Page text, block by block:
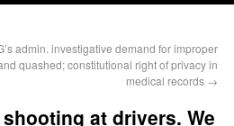
admin. investigative demand for improper
quashed; constitutional right of privacy in
medical records →
at drivers. We